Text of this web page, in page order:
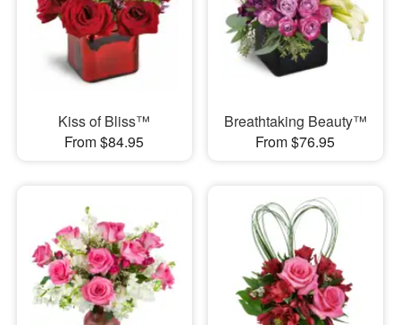
Kiss of Bliss™
From $84.95
Breathtaking Beauty™
From $76.95